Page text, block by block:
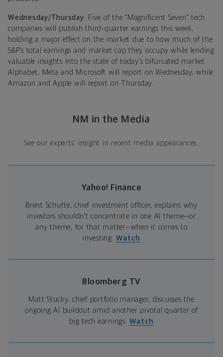
Wednesday/Thursday: Five of the “Magnificent Seven” tech
companies will publish third-quarter earnings this week,
holding a major effect on the market due to how much of the
S&P’s total earnings and market cap they occupy while lending
valuable insights into the state of today’s bifurcated market.
Alphabet, Meta and Microsoft will report on Wednesday, while
Amazon and Apple will report on Thursday.
NM in the Media
See our experts' insight in recent media appearances.
Yahoo! Finance
Brent Schutte, chief investment officer, explains why
investors shouldn’t concentrate in one AI theme—or
any theme, for that matter—when it comes to
investing.Watch
Bloomberg TV
Matt Stucky, chief portfolio manager, discusses the
ongoing AI buildout amid another pivotal quarter of
big tech earnings.Watch